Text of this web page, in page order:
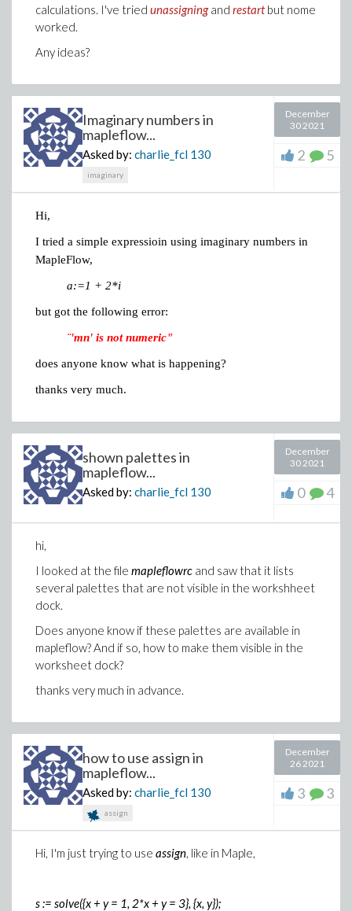
calculations. I've tried unassigningand restartbut nome
worked.
Any ideas?
Imaginary numbers in
mapleflow...
Asked by: charlie_fcl 130
imaginary
December
30 2021
2 5
Hi,
I tried a simple expressioin using imaginary numbers in
MapleFlow,
a:=1 + 2*i
but got the following error:
¨'mn' is not numeric"
does anyone know what is happening?
thanks very much.
shown palettes in
mapleflow...
Asked by: charlie_fcl 130
December
30 2021
0 4
hi,
I looked at the file mapleflowrc and saw that it lists
several palettes that are not visible in the workshheet
dock.
Does anyone know if these palettes are available in
mapleflow? And if so, how to make them visible in the
worksheet dock?
thanks very much in advance.
how to use assign in
mapleflow...
Asked by: charlie_fcl 130
assign
December
26 2021
3 3
Hi, I'm just trying to use assign, like in Maple,
s := solve({x + y = 1, 2*x + y = 3}, {x, y});